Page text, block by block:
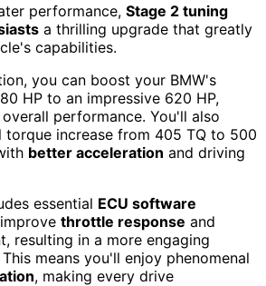
performance, Stage 2 tuning
a thrilling upgrade that greatly
capabilities.
you can boost your BMW's
HP to an impressive 620 HP,
performance. You'll also
torque increase from 405 TQ to 500
better acceleration and driving
essential ECU software
throttle response and
resulting in a more engaging
means you'll enjoy phenomenal
, making every drive